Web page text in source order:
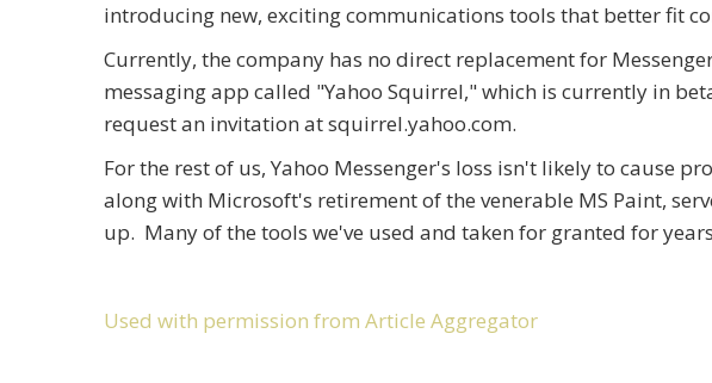
introducing new, exciting communications tools that better fit
Currently, the company has no direct replacement for
messaging app called "Yahoo Squirrel," which is currently in
request an invitation at squirrel.yahoo.com.
For the rest of us, Yahoo Messenger's loss isn't likely to cause
along with Microsoft's retirement of the venerable MS Paint,
up. Many of the tools we've used and taken for granted for
Used with permission from Article Aggregator